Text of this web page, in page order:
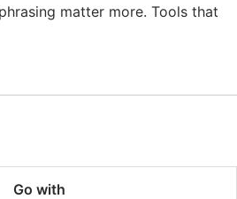
matter more. Tools that
Go with